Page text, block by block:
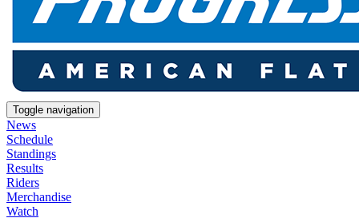
Toggle navigation
News
Schedule
Standings
Results
Riders
Merchandise
Watch